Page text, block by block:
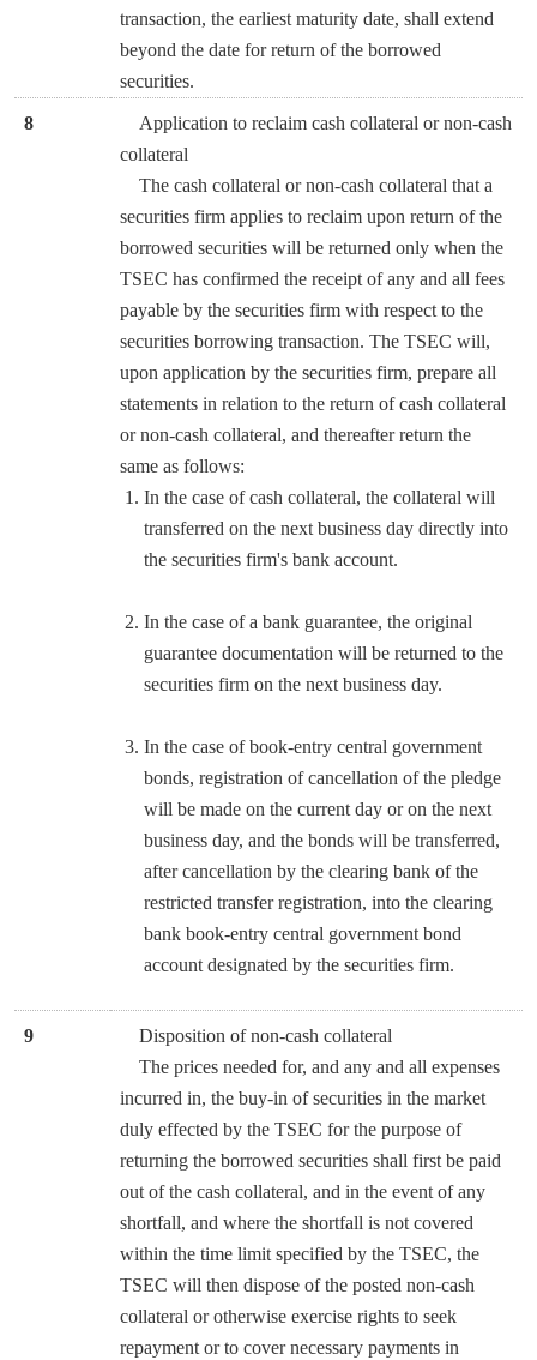
transaction, the earliest maturity date, shall extend
beyond the date for return of the borrowed
securities.
8
Application to reclaim cash collateral or non-cash
collateral
The cash collateral or non-cash collateral that a
securities firm applies to reclaim upon return of the
borrowed securities will be returned only when the
TSEC has confirmed the receipt of any and all fees
payable by the securities firm with respect to the
securities borrowing transaction. The TSEC will,
upon application by the securities firm, prepare all
statements in relation to the return of cash collateral
or non-cash collateral, and thereafter return the
same as follows:
In the case of cash collateral, the collateral will
transferred on the next business day directly into
the securities firm's bank account.
In the case of a bank guarantee, the original
guarantee documentation will be returned to the
securities firm on the next business day.
In the case of book-entry central government
bonds, registration of cancellation of the pledge
will be made on the current day or on the next
business day, and the bonds will be transferred,
after cancellation by the clearing bank of the
restricted transfer registration, into the clearing
bank book-entry central government bond
account designated by the securities firm.
9
Disposition of non-cash collateral
The prices needed for, and any and all expenses
incurred in, the buy-in of securities in the market
duly effected by the TSEC for the purpose of
returning the borrowed securities shall first be paid
out of the cash collateral, and in the event of any
shortfall, and where the shortfall is not covered
within the time limit specified by the TSEC, the
TSEC will then dispose of the posted non-cash
collateral or otherwise exercise rights to seek
repayment or to cover necessary payments in